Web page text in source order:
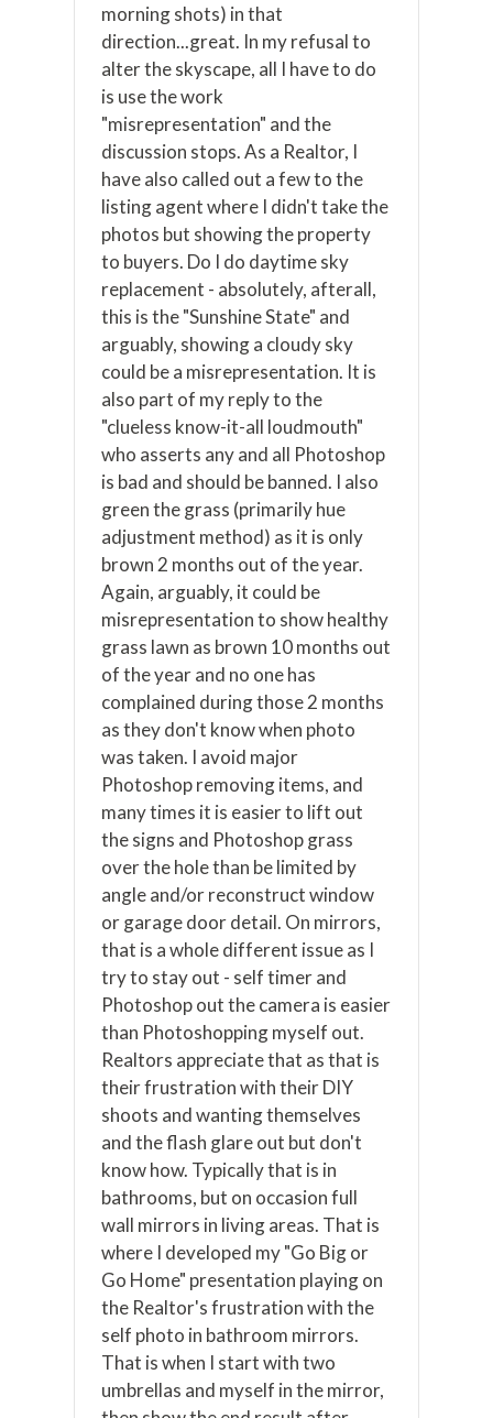
morning shots) in that
direction...great. In my refusal to
alter the skyscape, all I have to do
is use the work
"misrepresentation" and the
discussion stops. As a Realtor, I
have also called out a few to the
listing agent where I didn't take the
photos but showing the property
to buyers. Do I do daytime sky
replacement - absolutely, afterall,
this is the "Sunshine State" and
arguably, showing a cloudy sky
could be a misrepresentation. It is
also part of my reply to the
"clueless know-it-all loudmouth"
who asserts any and all Photoshop
is bad and should be banned. I also
green the grass (primarily hue
adjustment method) as it is only
brown 2 months out of the year.
Again, arguably, it could be
misrepresentation to show healthy
grass lawn as brown 10 months out
of the year and no one has
complained during those 2 months
as they don't know when photo
was taken. I avoid major
Photoshop removing items, and
many times it is easier to lift out
the signs and Photoshop grass
over the hole than be limited by
angle and/or reconstruct window
or garage door detail. On mirrors,
that is a whole different issue as I
try to stay out - self timer and
Photoshop out the camera is easier
than Photoshopping myself out.
Realtors appreciate that as that is
their frustration with their DIY
shoots and wanting themselves
and the flash glare out but don't
know how. Typically that is in
bathrooms, but on occasion full
wall mirrors in living areas. That is
where I developed my "Go Big or
Go Home" presentation playing on
the Realtor's frustration with the
self photo in bathroom mirrors.
That is when I start with two
umbrellas and myself in the mirror,